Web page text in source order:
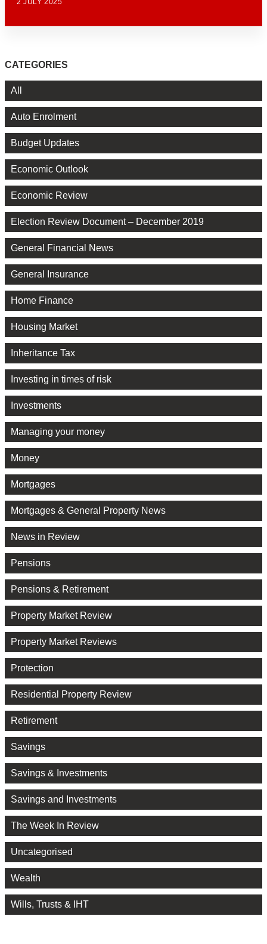
2 JULY 2025
CATEGORIES
All
Auto Enrolment
Budget Updates
Economic Outlook
Economic Review
Election Review Document – December 2019
General Financial News
General Insurance
Home Finance
Housing Market
Inheritance Tax
Investing in times of risk
Investments
Managing your money
Money
Mortgages
Mortgages & General Property News
News in Review
Pensions
Pensions & Retirement
Property Market Review
Property Market Reviews
Protection
Residential Property Review
Retirement
Savings
Savings & Investments
Savings and Investments
The Week In Review
Uncategorised
Wealth
Wills, Trusts & IHT